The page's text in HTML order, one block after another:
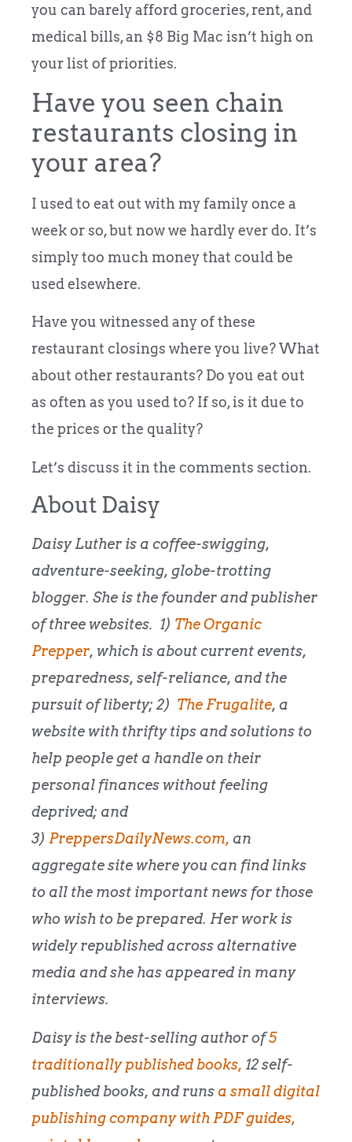
you can barely afford groceries, rent, and
medical bills, an $8 Big Mac isn’t high on
your list of priorities.
Have you seen chain
restaurants closing in
your area?
I used to eat out with my family once a
week or so, but now we hardly ever do. It’s
simply too much money that could be
used elsewhere.
Have you witnessed any of these
restaurant closings where you live? What
about other restaurants? Do you eat out
as often as you used to? If so, is it due to
the prices or the quality?
Let’s discuss it in the comments section.
About Daisy
Daisy Luther is a coffee-swigging,
adventure-seeking, globe-trotting
blogger. She is the founder and publisher
of three websites. 1) The Organic
Prepper, which is about current events,
preparedness, self-reliance, and the
pursuit of liberty; 2) The Frugalite, a
website with thrifty tips and solutions to
help people get a handle on their
personal finances without feeling
deprived; and
3) PreppersDailyNews.com, an
aggregate site where you can find links
to all the most important news for those
who wish to be prepared. Her work is
widely republished across alternative
media and she has appeared in many
interviews.
Daisy is the best-selling author of5
traditionally published books, 12 self-
published books, and runs a small digital
publishing company with PDF guides,